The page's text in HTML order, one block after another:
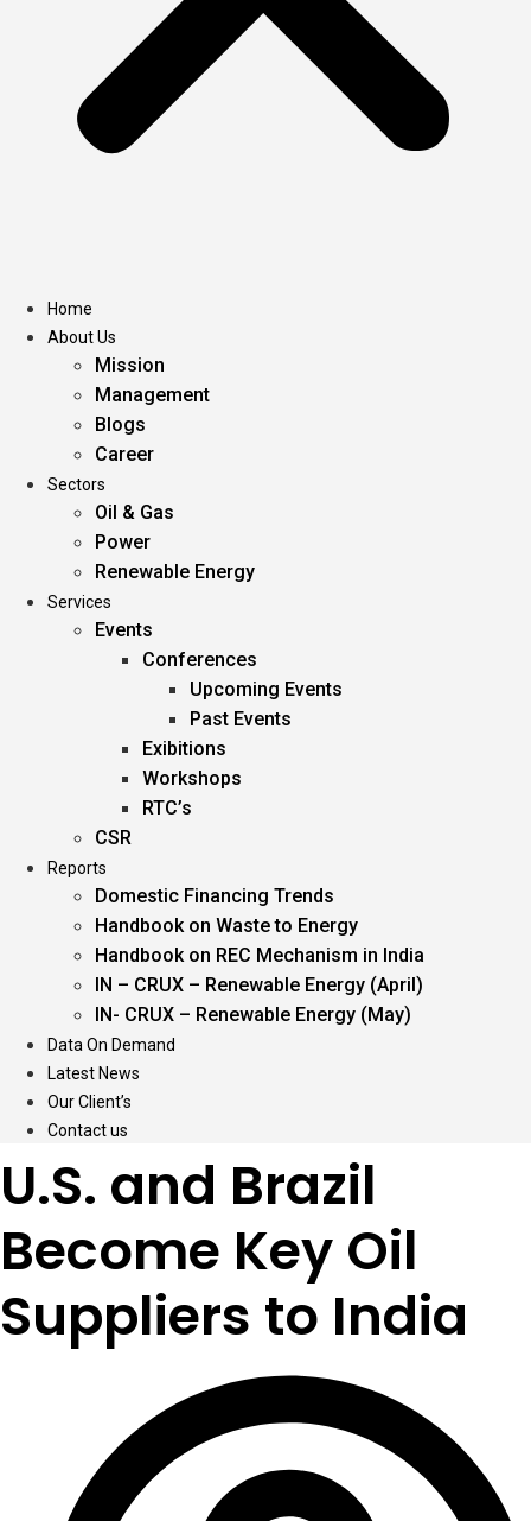
Home
About Us
Mission
Management
Blogs
Career
Sectors
Oil & Gas
Power
Renewable Energy
Services
Events
Conferences
Upcoming Events
Past Events
Exibitions
Workshops
RTC’s
CSR
Reports
Domestic Financing Trends
Handbook on Waste to Energy
Handbook on REC Mechanism in India
IN – CRUX – Renewable Energy (April)
IN- CRUX – Renewable Energy (May)
Data On Demand
Latest News
Our Client’s
Contact us
U.S. and Brazil
Become Key Oil
Suppliers to India